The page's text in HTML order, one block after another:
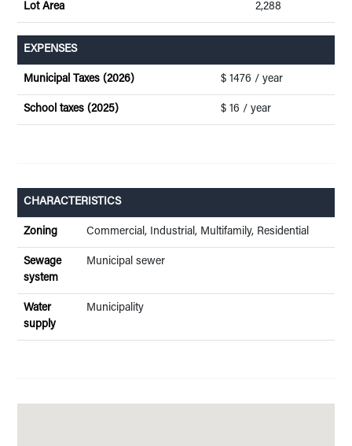
Lot Area 2,288
EXPENSES
Municipal Taxes (2026) $ 1476 / year
School taxes (2025) $ 16 / year
CHARACTERISTICS
Zoning Commercial, Industrial, Multifamily, Residential
Sewage
system
Municipal sewer
Water
supply
Municipality